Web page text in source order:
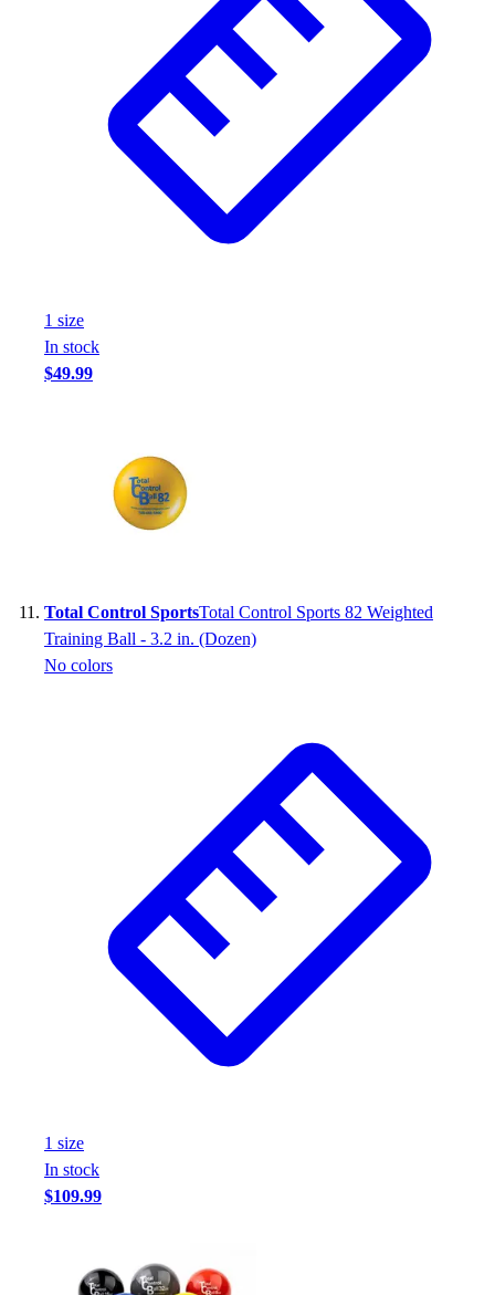
1 size
In stock
$49.99
Total Control SportsTotal Control Sports 82 Weighted
Training Ball - 3.2 in. (Dozen)
No colors
1 size
In stock
$109.99